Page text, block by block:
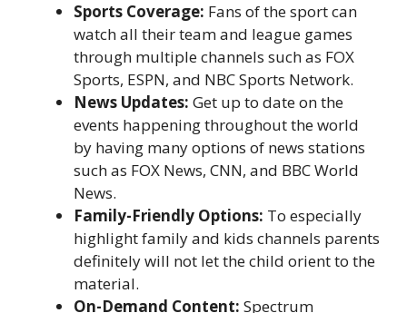
Sports Coverage: Fans of the sport can
watch all their team and league games
through multiple channels such as FOX
Sports, ESPN, and NBC Sports Network.
News Updates: Get up to date on the
events happening throughout the world
by having many options of news stations
such as FOX News, CNN, and BBC World
News.
Family-Friendly Options: To especially
highlight family and kids channels parents
definitely will not let the child orient to the
material.
On-Demand Content: Spectrum